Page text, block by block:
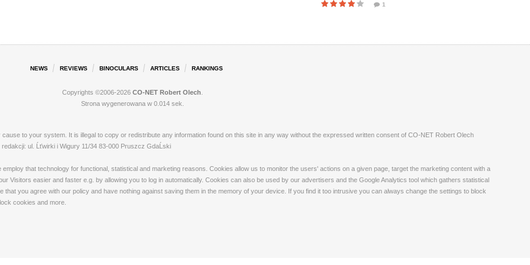
1
NEWS REVIEWS BINOCULARS ARTICLES RANKINGS
Copyrights ©2006-2026 CO-NET Robert Olech
Strona wygenerowana w 0.014 sek.
to your system. It is illegal to copy or redistribute any information found on this site in any way without the expressed written consent of CO-NET Robert Olech
ul. Ĺťwirki i Wigury 11/34 83-000 Pruszcz GdaĹski
that technology for functional, statistical and marketing reasons. Cookies allow us to monitor the users' actions on a given page, target the marketing content with a
Visitors easier and faster e.g. by allowing you to log in automatically. Cookies can also be used by our advertisers and the Google Analytics tool which gathers statistical
you agree with our policy and have nothing against saving them in the memory of your device. If you find it too intrusive you can always change the settings to block
cookies and more.